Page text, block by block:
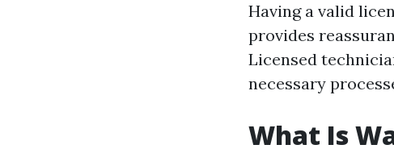
Having a valid
provides
Licensed
necessary
What Is